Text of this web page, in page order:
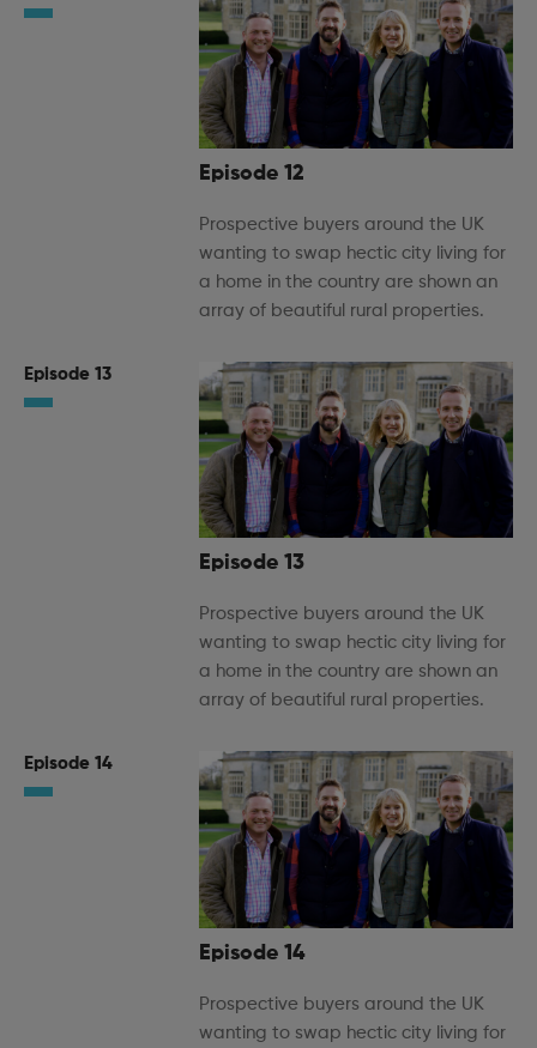
Episode 12
Prospective buyers around the UK
wanting to swap hectic city living for
a home in the country are shown an
array of beautiful rural properties.
Episode 13
Episode 13
Prospective buyers around the UK
wanting to swap hectic city living for
a home in the country are shown an
array of beautiful rural properties.
Episode 14
Episode 14
Prospective buyers around the UK
wanting to swap hectic city living for